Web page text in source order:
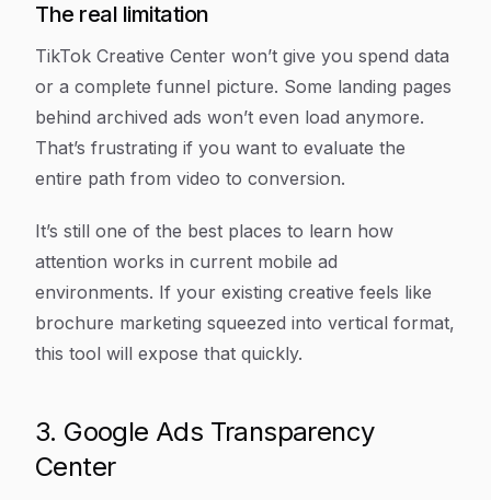
The real limitation
TikTok Creative Center won’t give you spend data
or a complete funnel picture. Some landing pages
behind archived ads won’t even load anymore.
That’s frustrating if you want to evaluate the
entire path from video to conversion.
It’s still one of the best places to learn how
attention works in current mobile ad
environments. If your existing creative feels like
brochure marketing squeezed into vertical format,
this tool will expose that quickly.
3. Google Ads Transparency
Center